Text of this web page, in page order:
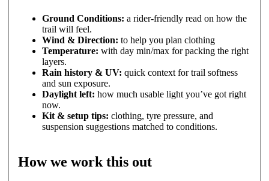
Ground Conditions: a rider-friendly read on how the
trail will feel.
Wind & Direction: to help you plan clothing
Temperature: with day min/max for packing the right
layers.
Rain history & UV: quick context for trail softness
and sun exposure.
Daylight left: how much usable light you’ve got right
now.
Kit & setup tips: clothing, tyre pressure, and
suspension suggestions matched to conditions.
How we work this out